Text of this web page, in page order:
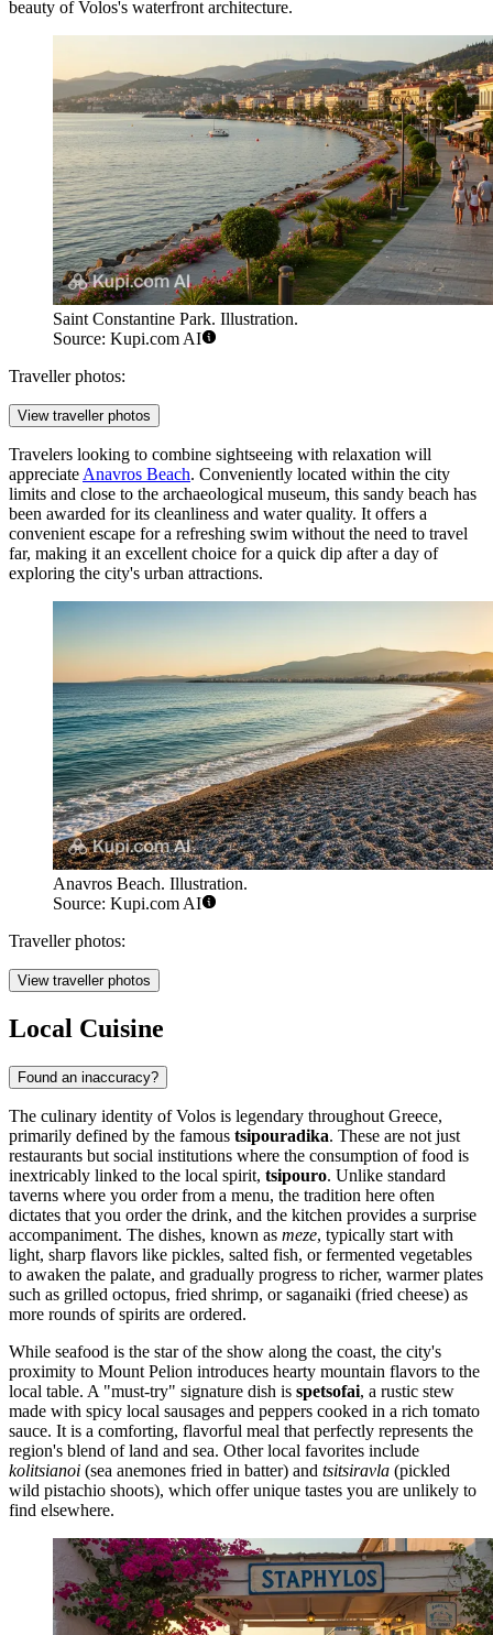
beauty of Volos's waterfront architecture.
Saint Constantine Park. Illustration.
Source: Kupi.com AI
Traveller photos:
View traveller photos
Travelers looking to combine sightseeing with relaxation will
appreciate Anavros Beach. Conveniently located within the city
limits and close to the archaeological museum, this sandy beach has
been awarded for its cleanliness and water quality. It offers a
convenient escape for a refreshing swim without the need to travel
far, making it an excellent choice for a quick dip after a day of
exploring the city's urban attractions.
Anavros Beach. Illustration.
Source: Kupi.com AI
Traveller photos:
View traveller photos
Local Cuisine
Found an inaccuracy?
The culinary identity of Volos is legendary throughout Greece,
primarily defined by the famous tsipouradika. These are not just
restaurants but social institutions where the consumption of food is
inextricably linked to the local spirit, tsipouro. Unlike standard
taverns where you order from a menu, the tradition here often
dictates that you order the drink, and the kitchen provides a surprise
accompaniment. The dishes, known as meze, typically start with
light, sharp flavors like pickles, salted fish, or fermented vegetables
to awaken the palate, and gradually progress to richer, warmer plates
such as grilled octopus, fried shrimp, or saganaiki (fried cheese) as
more rounds of spirits are ordered.
While seafood is the star of the show along the coast, the city's
proximity to Mount Pelion introduces hearty mountain flavors to the
local table. A "must-try" signature dish is spetsofai, a rustic stew
made with spicy local sausages and peppers cooked in a rich tomato
sauce. It is a comforting, flavorful meal that perfectly represents the
region's blend of land and sea. Other local favorites include
kolitsianoi (sea anemones fried in batter) and tsitsiravla (pickled
wild pistachio shoots), which offer unique tastes you are unlikely to
find elsewhere.